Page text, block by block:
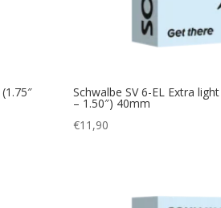
Schwalbe SV 6-EL Extra
– 1.50″) 40mm
€11,90